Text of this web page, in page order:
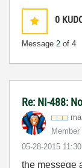
0
Message 2 of 4
Re: NI-488:
Member
‎05-28-2015
the messege